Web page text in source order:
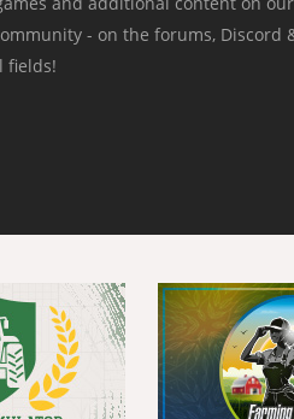
- on the forums, Discord
fields!